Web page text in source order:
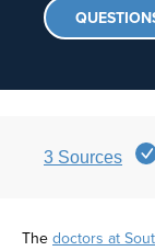
3 Sources
The doctors at